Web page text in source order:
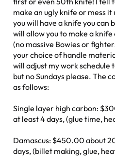
make an ugly knife or mess
you will have a knife you can
will allow you to make a knife
(no massive Bowies or
your choice of handle
will adjust my work schedule
but no Sundays please. The
as follows:
Single layer high carbon:
at least 4 days, (glue time,
Damascus: $450.00 about
days, (billet making, glue,